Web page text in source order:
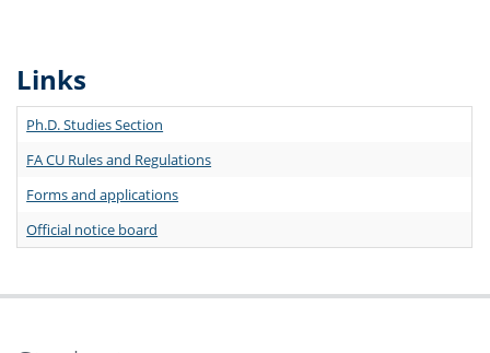
Links
Ph.D. Studies Section
FA CU Rules and Regulations
Forms and applications
Official notice board